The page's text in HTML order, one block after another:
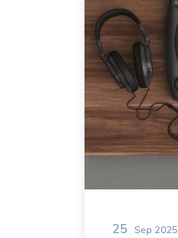
25 Sep 2025